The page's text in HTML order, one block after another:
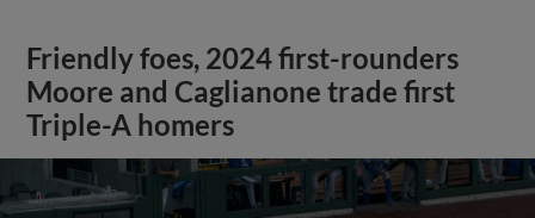
Friendly foes, 2024 first-rounders
Moore and Caglianone trade first
Triple-A homers